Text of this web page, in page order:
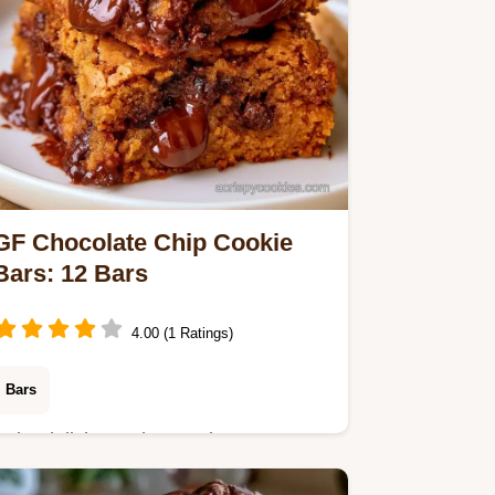
Chocolate Chip Cookie
12 Bars
4.00 (1 Ratings)
Bars
delicious, chewy GlutenFree
Chip Cookie Bars in 55